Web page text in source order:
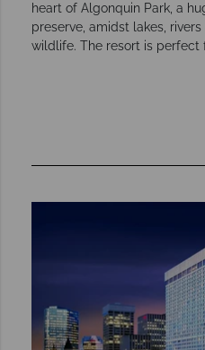
heart of Algonquin Park, a
preserve, amidst lakes,
wildlife. The resort is